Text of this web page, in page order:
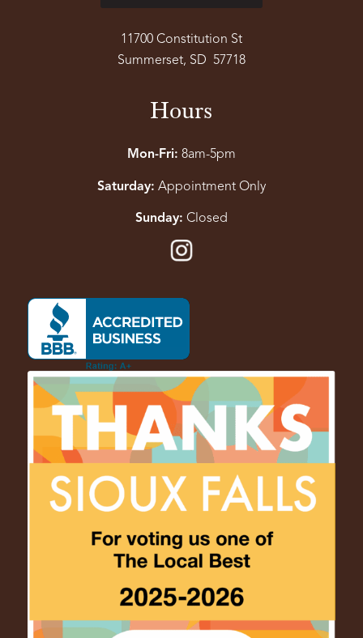
11700 Constitution St
Summerset, SD 57718
Hours
Mon-Fri: 8am-5pm
Saturday: Appointment Only
Sunday: Closed